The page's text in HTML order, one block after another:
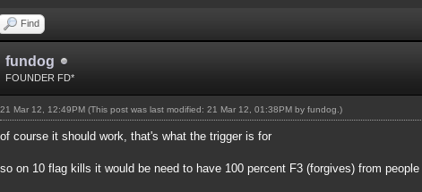
Find
fundog
FOUNDER FD*
21 Mar 12, 12:49PM (This post was last modified: 21 Mar 12, 01:38PM by fundog .)
of course it should work, that's what the trigger is for
so on 10 flag kills it would be need to have 100 percent F3 (forgives) from